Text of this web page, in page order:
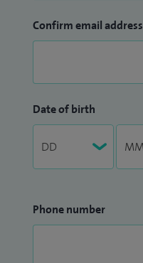
Confirm email address
Date of birth
Phone number